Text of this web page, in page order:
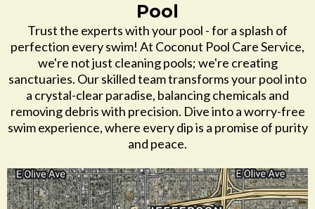
Pool
Trust the experts with your pool - for a splash of
perfection every swim! At Coconut Pool Care Service,
we're not just cleaning pools; we're creating
sanctuaries. Our skilled team transforms your pool into
a crystal-clear paradise, balancing chemicals and
removing debris with precision. Dive into a worry-free
swim experience, where every dip is a promise of purity
and peace.